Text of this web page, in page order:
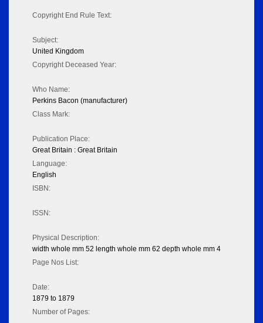
Copyright End Rule Text:
Subject:
United Kingdom
Copyright Deceased Year:
Who Name:
Perkins Bacon (manufacturer)
Class Mark:
Publication Place:
Great Britain : Great Britain
Language:
English
ISBN:
ISSN:
Physical Description:
width whole mm 52 length whole mm 62 depth whole mm 4
Page Nos List:
Date:
1879 to 1879
Number of Pages: